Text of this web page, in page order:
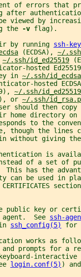
of errors that
after
viewed by
the -v flag).
by running
ssh-
(ECDSA), ~/
~/.ssh/id_ed25519
hosted
in
~/.ssh/
hosted
~/.ssh/
or
~/.ssh/
should then copy
home directory on
to the
though the lines
without giving
is
of a set of
This has the
can be used in
CERTIFICATES
public key or
agent.  See
ssh-
ssh_config(5)
for
works as
prompts for a
interactive
login.conf(5) ) and